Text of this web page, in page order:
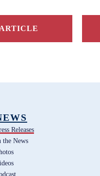
Releases
the News